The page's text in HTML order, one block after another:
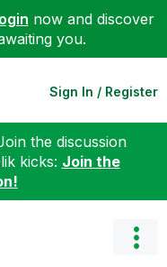
now and discover
you.
Sign In / Register
the discussion
kicks: Join the